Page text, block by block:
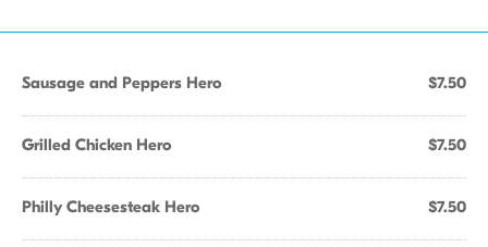
Sausage and Peppers Hero $7.50
Grilled Chicken Hero $7.50
Philly Cheesesteak Hero $7.50